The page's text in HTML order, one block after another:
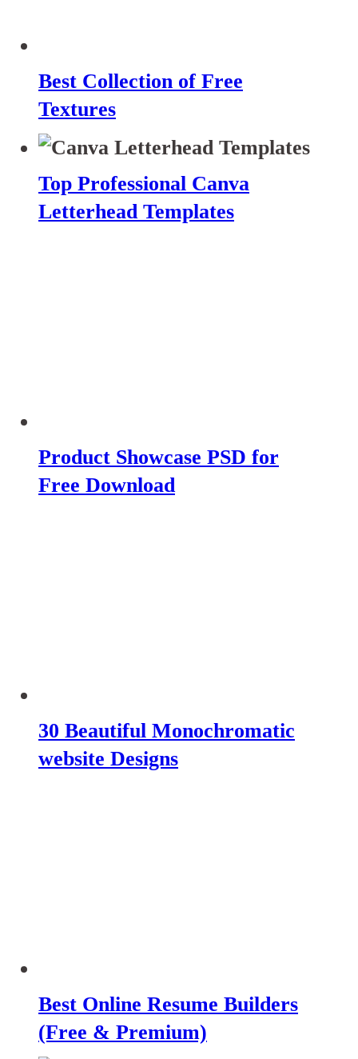
Best Collection of Free
Textures
Top Professional Canva
Letterhead Templates
Product Showcase PSD for
Free Download
30 Beautiful Monochromatic
website Designs
Best Online Resume Builders
(Free & Premium)